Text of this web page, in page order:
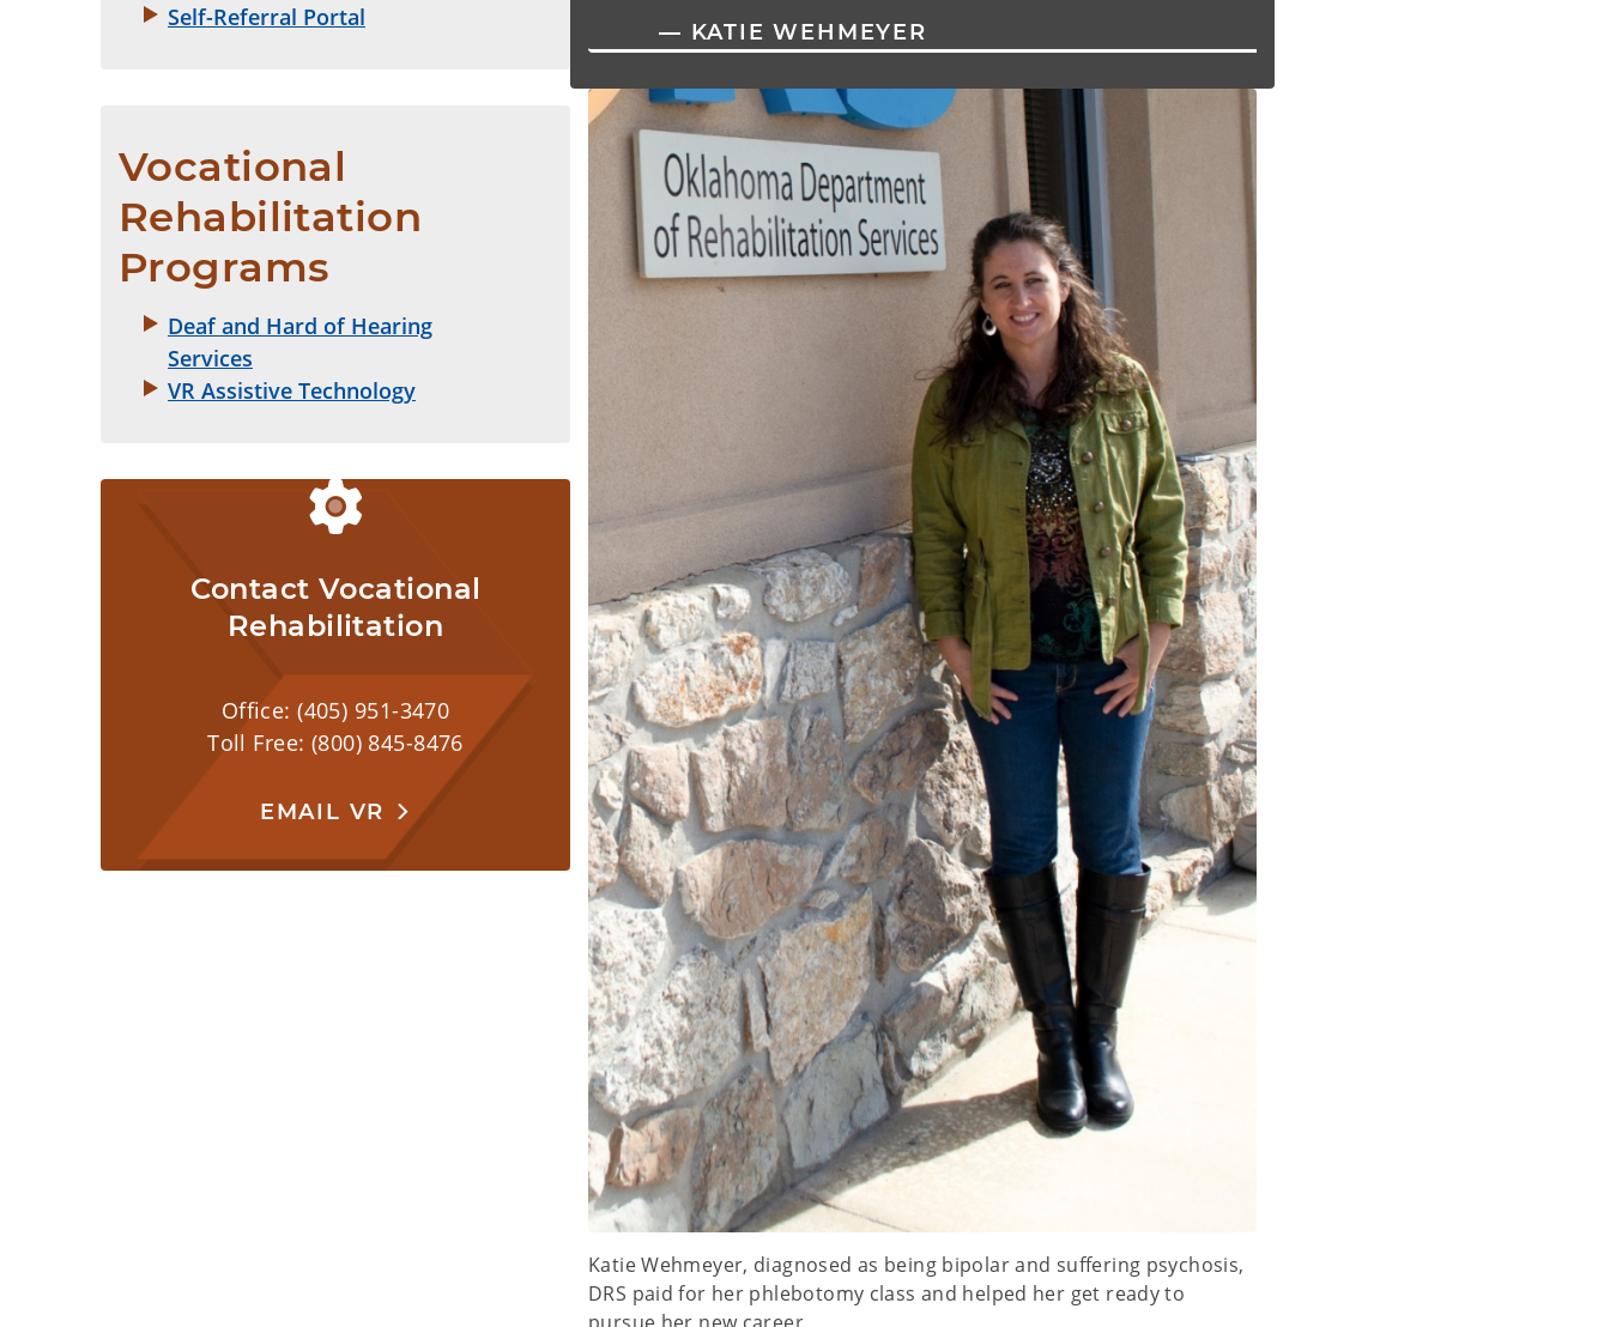
Self-Referral Portal
Vocational
Rehabilitation
Programs
Deaf and Hard of Hearing
Services
VR Assistive Technology
Contact Vocational
Rehabilitation
Office: (405) 951-3470
Toll Free: (800) 845-8476
EMAIL VR
— KATIE WEHMEYER
Katie Wehmeyer, diagnosed as being bipolar and suffering psychosis,
DRS paid for her phlebotomy class and helped her get ready to
pursue her new career.